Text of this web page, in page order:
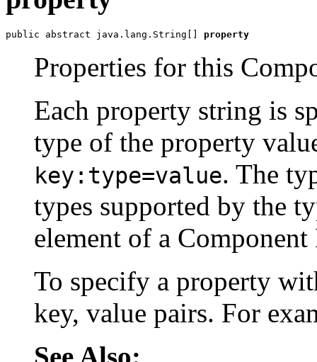
public abstract java.lang.String[] property
Properties for this
Each property string is
type of the property
key:type=value. The
types supported by the
element of a
To specify a property
key, value pairs. For
See Also: